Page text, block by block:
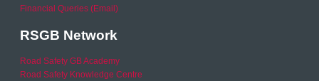
Financial Queries (Email)
RSGB Network
Road Safety GB Academy
Road Safety Knowledge Centre